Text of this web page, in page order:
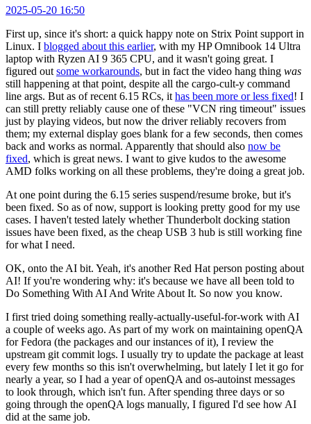
2025-05-20 16:50
First up, since it's short: a quick happy note on Strix Point support in
Linux. I blogged about this earlier, with my HP Omnibook 14 Ultra
laptop with Ryzen AI 9 365 CPU, and it wasn't going great. I
figured out some workarounds, but in fact the video hang thing was
still happening at that point, despite all the cargo-cult-y command
line args. But as of recent 6.15 RCs, it has been more or less fixed! I
can still pretty reliably cause one of these "VCN ring timeout" issues
just by playing videos, but now the driver reliably recovers from
them; my external display goes blank for a few seconds, then comes
back and works as normal. Apparently that should also now be
fixed, which is great news. I want to give kudos to the awesome
AMD folks working on all these problems, they're doing a great job.
At one point during the 6.15 series suspend/resume broke, but it's
been fixed. So as of now, support is looking pretty good for my use
cases. I haven't tested lately whether Thunderbolt docking station
issues have been fixed, as the cheap USB 3 hub is still working fine
for what I need.
OK, onto the AI bit. Yeah, it's another Red Hat person posting about
AI! If you're wondering why: it's because we have all been told to
Do Something With AI And Write About It. So now you know.
I first tried doing something really-actually-useful-for-work with AI
a couple of weeks ago. As part of my work on maintaining openQA
for Fedora (the packages and our instances of it), I review the
upstream git commit logs. I usually try to update the package at least
every few months so this isn't overwhelming, but lately I let it go for
nearly a year, so I had a year of openQA and os-autoinst messages
to look through, which isn't fun. After spending three days or so
going through the openQA logs manually, I figured I'd see how AI
did at the same job.